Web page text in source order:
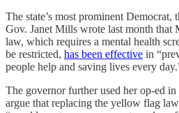
The state’s most prominent Democrat,
Gov. Janet Mills wrote last month that
law, which requires a mental health
be restricted, has been effective in
people help and saving lives every
The governor further used her op-ed
argue that replacing the yellow flag